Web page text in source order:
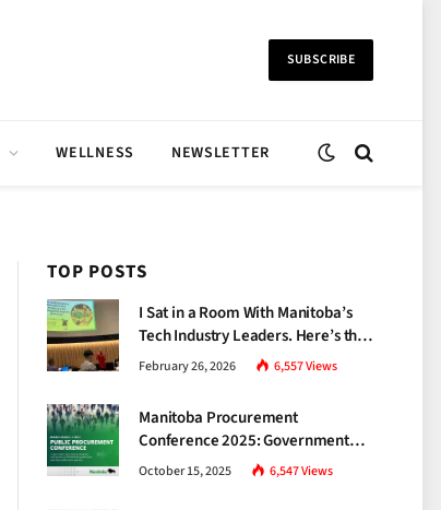
SUBSCRIBE
WELLNESS NEWSLETTER
TOP POSTS
I Sat in a Room With Manitoba’s
Tech Industry Leaders. Here’s the
Brutal Truth About the Skills Gap
February 26, 2026 6,557Views
Manitoba Procurement
Conference 2025: Government
Unveils a New Era of
October 15, 2025 6,547Views